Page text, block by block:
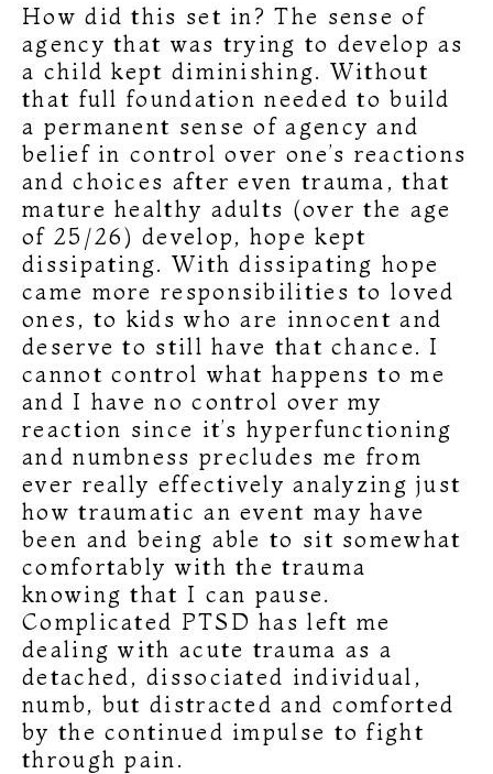
How did this set in? The sense of
agency that was trying to develop as
a child kept diminishing. Without
that full foundation needed to build
a permanent sense of agency and
belief in control over one’s reactions
and choices after even trauma, that
mature healthy adults (over the age
of 25/26) develop, hope kept
dissipating. With dissipating hope
came more responsibilities to loved
ones, to kids who are innocent and
deserve to still have that chance. I
cannot control what happens to me
and I have no control over my
reaction since it’s hyperfunctioning
and numbness precludes me from
ever really effectively analyzing just
how traumatic an event may have
been and being able to sit somewhat
comfortably with the trauma
knowing that I can pause.
Complicated PTSD has left me
dealing with acute trauma as a
detached, dissociated individual,
numb, but distracted and comforted
by the continued impulse to fight
through pain.